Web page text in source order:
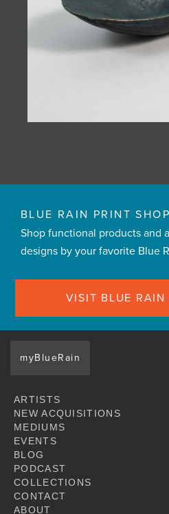
BLUE RAIN PRINT SHOP
Shop functional products and
designs by your favorite Blue
VISIT BLUE RAIN
myBlueRain
ARTISTS
NEW ACQUISITIONS
MEDIUMS
EVENTS
BLOG
PODCAST
COLLECTIONS
CONTACT
ABOUT